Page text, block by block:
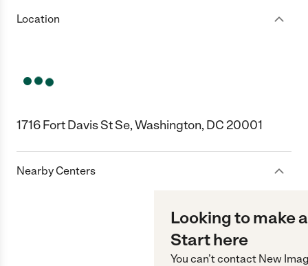
Location
1716 Fort Davis St Se, Washington, DC 20001
Nearby Centers
Looking to make
Start here
You can’t contact New